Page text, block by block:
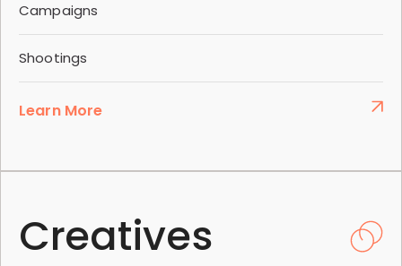
Campaigns
Shootings
Learn More
Creatives